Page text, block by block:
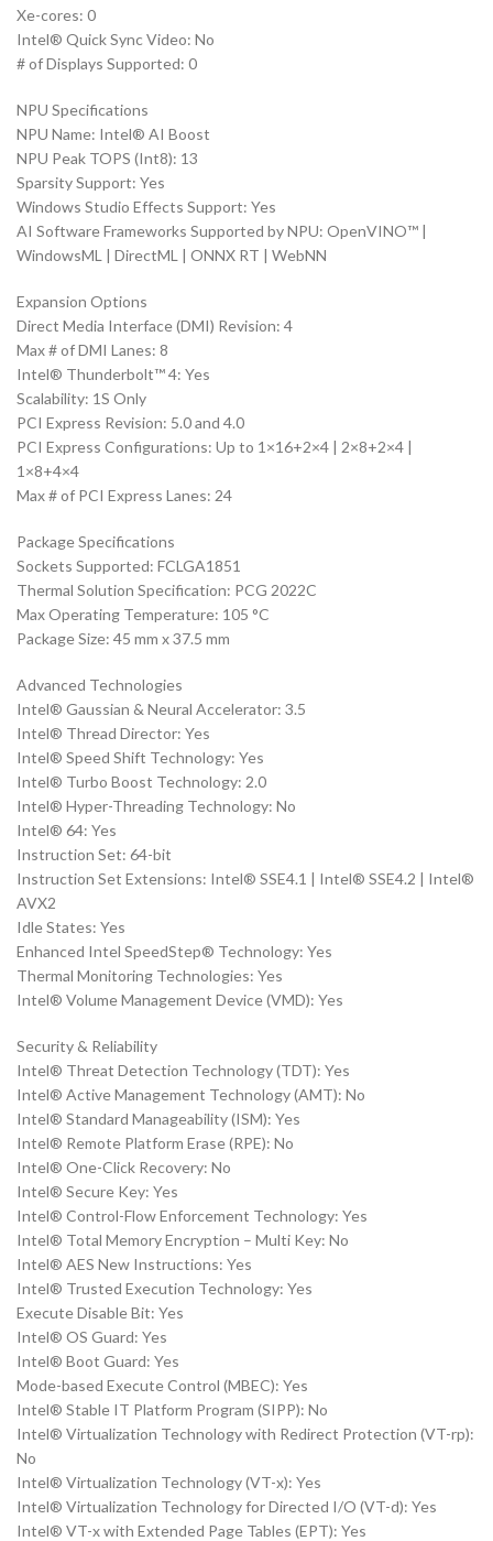
Xe-cores: 0
Intel® Quick Sync Video: No
# of Displays Supported: 0
NPU Specifications
NPU Name: Intel® AI Boost
NPU Peak TOPS (Int8): 13
Sparsity Support: Yes
Windows Studio Effects Support: Yes
AI Software Frameworks Supported by NPU: OpenVINO™ |
WindowsML | DirectML | ONNX RT | WebNN
Expansion Options
Direct Media Interface (DMI) Revision: 4
Max # of DMI Lanes: 8
Intel® Thunderbolt™ 4: Yes
Scalability: 1S Only
PCI Express Revision: 5.0 and 4.0
PCI Express Configurations: Up to 1×16+2×4 | 2×8+2×4 |
1×8+4×4
Max # of PCI Express Lanes: 24
Package Specifications
Sockets Supported: FCLGA1851
Thermal Solution Specification: PCG 2022C
Max Operating Temperature: 105 °C
Package Size: 45 mm x 37.5 mm
Advanced Technologies
Intel® Gaussian & Neural Accelerator: 3.5
Intel® Thread Director: Yes
Intel® Speed Shift Technology: Yes
Intel® Turbo Boost Technology: 2.0
Intel® Hyper-Threading Technology: No
Intel® 64: Yes
Instruction Set: 64-bit
Instruction Set Extensions: Intel® SSE4.1 | Intel® SSE4.2 | Intel®
AVX2
Idle States: Yes
Enhanced Intel SpeedStep® Technology: Yes
Thermal Monitoring Technologies: Yes
Intel® Volume Management Device (VMD): Yes
Security & Reliability
Intel® Threat Detection Technology (TDT): Yes
Intel® Active Management Technology (AMT): No
Intel® Standard Manageability (ISM): Yes
Intel® Remote Platform Erase (RPE): No
Intel® One-Click Recovery: No
Intel® Secure Key: Yes
Intel® Control-Flow Enforcement Technology: Yes
Intel® Total Memory Encryption – Multi Key: No
Intel® AES New Instructions: Yes
Intel® Trusted Execution Technology: Yes
Execute Disable Bit: Yes
Intel® OS Guard: Yes
Intel® Boot Guard: Yes
Mode-based Execute Control (MBEC): Yes
Intel® Stable IT Platform Program (SIPP): No
Intel® Virtualization Technology with Redirect Protection (VT-rp):
No
Intel® Virtualization Technology (VT-x): Yes
Intel® Virtualization Technology for Directed I/O (VT-d): Yes
Intel® VT-x with Extended Page Tables (EPT): Yes